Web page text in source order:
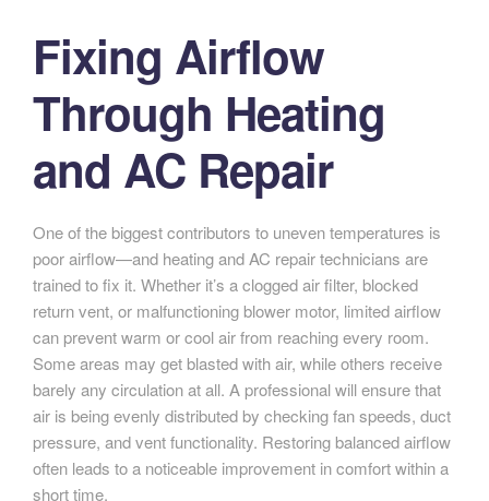
Fixing Airflow
Through Heating
and AC Repair
One of the biggest contributors to uneven temperatures is
poor airflow—and heating and AC repair technicians are
trained to fix it. Whether it’s a clogged air filter, blocked
return vent, or malfunctioning blower motor, limited airflow
can prevent warm or cool air from reaching every room.
Some areas may get blasted with air, while others receive
barely any circulation at all. A professional will ensure that
air is being evenly distributed by checking fan speeds, duct
pressure, and vent functionality. Restoring balanced airflow
often leads to a noticeable improvement in comfort within a
short time.